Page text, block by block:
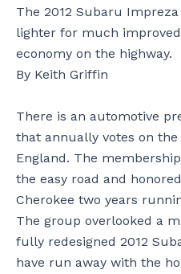
The 2012 Subaru
lighter for much
economy on the highway.
By Keith Griffin
There is an automotive
that annually votes on the
England. The
the easy road and
Cherokee two years
The group overlooked a
fully redesigned 2012
have run away with the